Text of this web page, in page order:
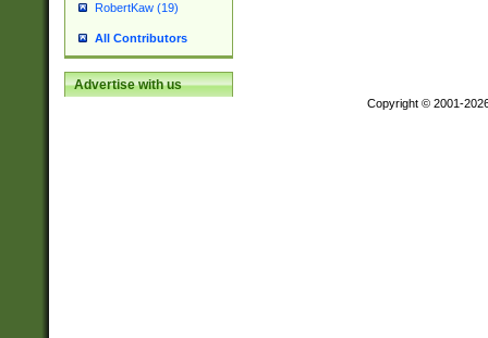
RobertKaw (19)
All Contributors
Advertise with us
Copyright © 2001-